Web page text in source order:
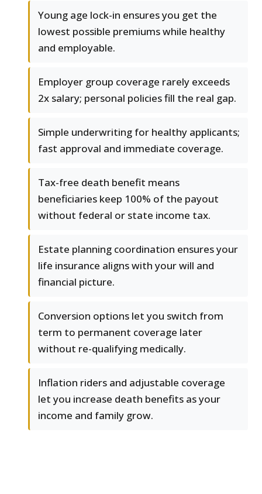
Young age lock-in ensures you get the
lowest possible premiums while healthy
and employable.
Employer group coverage rarely exceeds
2x salary; personal policies fill the real gap.
Simple underwriting for healthy applicants;
fast approval and immediate coverage.
Tax-free death benefit means
beneficiaries keep 100% of the payout
without federal or state income tax.
Estate planning coordination ensures your
life insurance aligns with your will and
financial picture.
Conversion options let you switch from
term to permanent coverage later
without re-qualifying medically.
Inflation riders and adjustable coverage
let you increase death benefits as your
income and family grow.